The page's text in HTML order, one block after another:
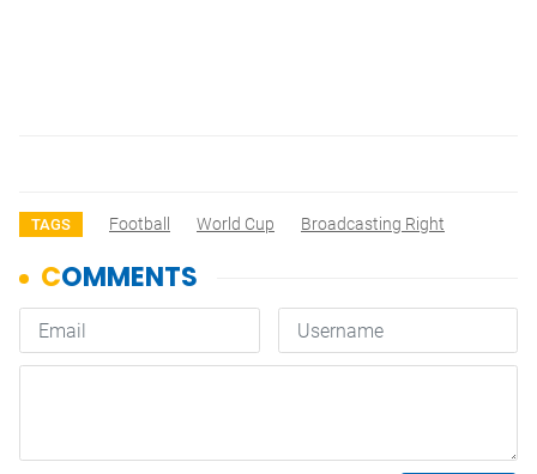
TAGS Football World Cup Broadcasting Right